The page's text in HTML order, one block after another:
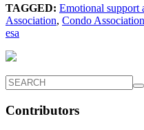
TAGGED: Emotional support
Association, Condo Association
esa
Contributors